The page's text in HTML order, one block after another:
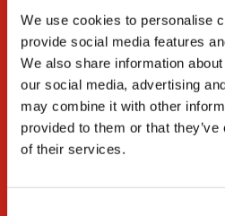
We use cookies to personalise
provide social media features
We also share information
our social media, advertising
may combine it with other
provided to them or that
of their services.
Company
About Us
Our Environmental
Commitment
Careers
ED&I
STEM